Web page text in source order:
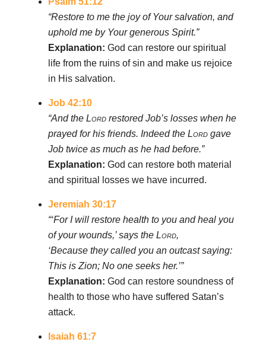
“Restore to me the joy of Your salvation, and
uphold me by Your generous Spirit.”
Explanation: God can restore our spiritual
life from the ruins of sin and make us rejoice
in His salvation.
Job 42:10
“And the Lordrestored Job’s losses when he
prayed for his friends. Indeed the Lordgave
Job twice as much as he had before.”
Explanation: God can restore both material
and spiritual losses we have incurred.
Jeremiah 30:17
“‘For I will restore health to you and heal you
of your wounds,’ says the Lord,
‘Because they called you an outcast saying:
This is Zion; No one seeks her.’”
Explanation: God can restore soundness of
health to those who have suffered Satan’s
attack.
Isaiah 61:7